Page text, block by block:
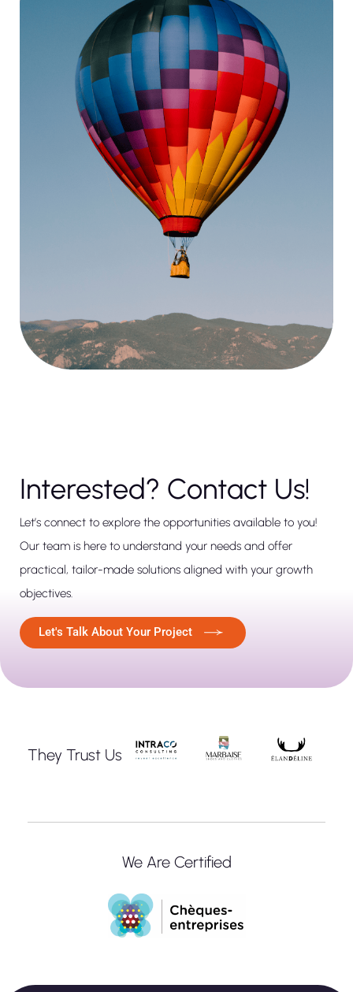
Interested? Contact Us!
Let’s connect to explore the opportunities available to you!
Our team is here to understand your needs and offer
practical, tailor-made solutions aligned with your growth
objectives.
Let's Talk About Your Project
They Trust Us
We Are Certified